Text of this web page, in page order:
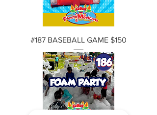
#187 BASEBALL GAME $150